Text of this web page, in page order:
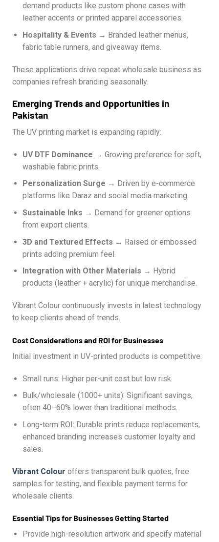
demand products like custom phone cases with
leather accents or printed apparel accessories.
Hospitality & Events → Branded leather menus,
fabric table runners, and giveaway items.
These applications drive repeat wholesale business as
companies refresh branding seasonally.
Emerging Trends and Opportunities in
Pakistan
The UV printing market is expanding rapidly:
UV DTF Dominance → Growing preference for soft,
washable fabric prints.
Personalization Surge → Driven by e-commerce
platforms like Daraz and social media marketing.
Sustainable Inks → Demand for greener options
from export clients.
3D and Textured Effects → Raised or embossed
prints adding premium feel.
Integration with Other Materials → Hybrid
products (leather + acrylic) for unique merchandise.
Vibrant Colour continuously invests in latest technology
to keep clients ahead of trends.
Cost Considerations and ROI for Businesses
Initial investment in UV-printed products is competitive:
Small runs: Higher per-unit cost but low risk.
Bulk/wholesale (1000+ units): Significant savings,
often 40–60% lower than traditional methods.
Long-term ROI: Durable prints reduce replacements;
enhanced branding increases customer loyalty and
sales.
Vibrant Colour offers transparent bulk quotes, free
samples for testing, and flexible payment terms for
wholesale clients.
Essential Tips for Businesses Getting Started
Provide high-resolution artwork and specify material